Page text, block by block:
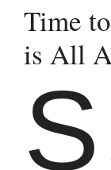
Time
is All
S